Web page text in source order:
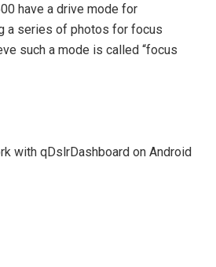
have a drive mode for
a series of photos for focus
such a mode is called “focus
with qDslrDashboard on Android